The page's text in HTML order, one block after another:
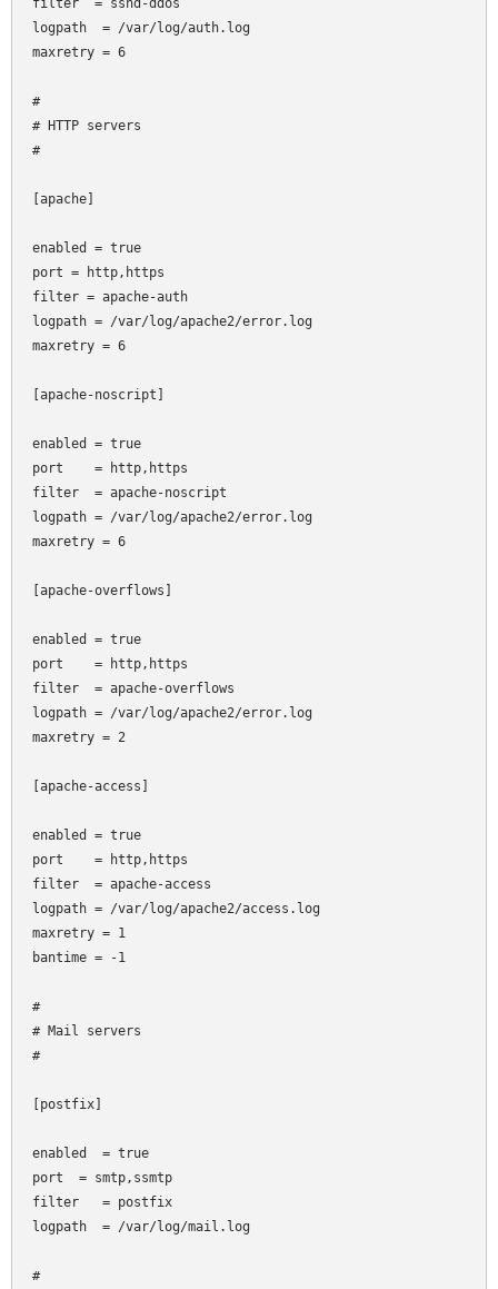
filter  = sshd-ddos
logpath  = /var/log/auth.log
maxretry = 6
#
# HTTP servers
#
[apache]
enabled = true
port = http,https
filter = apache-auth
logpath = /var/log/apache2/error.log
maxretry = 6
[apache-noscript]
enabled = true
port    = http,https
filter  = apache-noscript
logpath = /var/log/apache2/error.log
maxretry = 6
[apache-overflows]
enabled = true
port    = http,https
filter  = apache-overflows
logpath = /var/log/apache2/error.log
maxretry = 2
[apache-access]
enabled = true
port    = http,https
filter  = apache-access
logpath = /var/log/apache2/access.log
maxretry = 1
bantime = -1
#
# Mail servers
#
[postfix]
enabled  = true
port
= smtp,ssmtp
filter   = postfix
logpath  = /var/log/mail.log
#